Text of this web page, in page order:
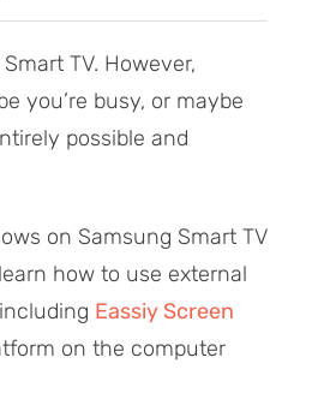
TV. However,
you’re busy, or maybe
possible and
on Samsung Smart TV
how to use external
Eassiy Screen
on the computer